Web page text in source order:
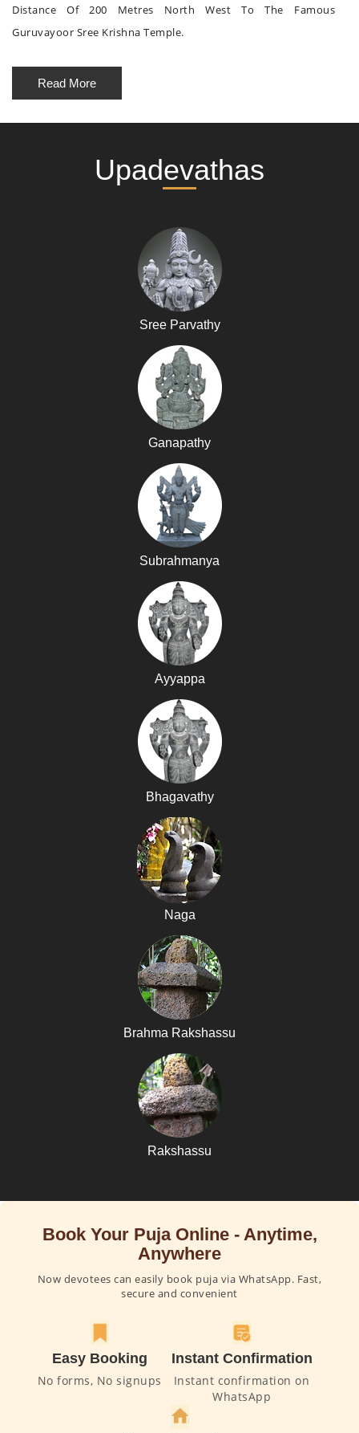
Distance Of 200 Metres North West To The Famous
Guruvayoor Sree Krishna Temple.
Read More
Upadevathas
Sree Parvathy
Ganapathy
Subrahmanya
Ayyappa
Bhagavathy
Naga
Brahma Rakshassu
Rakshassu
Book Your Puja Online - Anytime,
Anywhere
Now devotees can easily book puja via WhatsApp. Fast,
secure and convenient
Easy Booking
No forms, No signups
Instant Confirmation
Instant confirmation on
WhatsApp